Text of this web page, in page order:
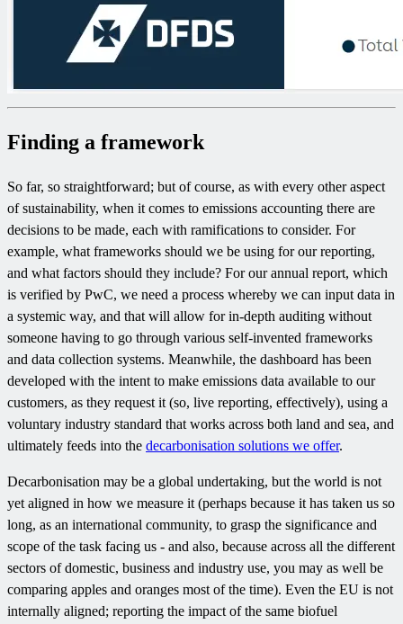
Finding a framework
So far, so straightforward; but of course, as with every other aspect
of sustainability, when it comes to emissions accounting there are
decisions to be made, each with ramifications to consider. For
example, what frameworks should we be using for our reporting,
and what factors should they include? For our annual report, which
is verified by PwC, we need a process whereby we can input data in
a systemic way, and that will allow for in-depth auditing without
someone having to go through various self-invented frameworks
and data collection systems. Meanwhile, the dashboard has been
developed with the intent to make emissions data available to our
customers, as they request it (so, live reporting, effectively), using a
voluntary industry standard that works across both land and sea, and
ultimately feeds into the decarbonisation solutions we offer.
Decarbonisation may be a global undertaking, but the world is not
yet aligned in how we measure it (perhaps because it has taken us so
long, as an international community, to grasp the significance and
scope of the task facing us - and also, because across all the different
sectors of domestic, business and industry use, you may as well be
comparing apples and oranges most of the time). Even the EU is not
internally aligned; reporting the impact of the same biofuel